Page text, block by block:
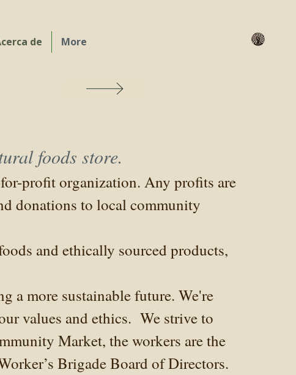
de More
foods store.
profit organization. Any profits are
donations to local community
and ethically sourced products,
a more sustainable future. We're
values and ethics. We strive to
Market, the workers are the
Brigade Board of Directors.